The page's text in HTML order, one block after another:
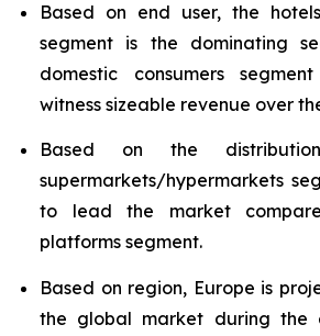
Based on end user, the
segment is the dominating
domestic consumers
witness sizeable revenue over
Based on the
supermarkets/hypermarkets
to lead the market
platforms segment.
Based on region, Europe is
the global market during the